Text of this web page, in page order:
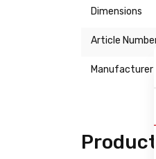
Dimensions
Article
Manufacturer